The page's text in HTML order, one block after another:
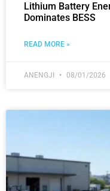
Lithium Battery
Dominates BESS
READ MORE »
ANENGJI 08/01/2026